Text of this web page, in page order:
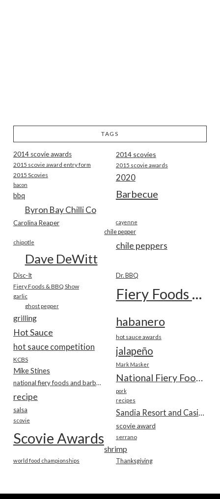
TAGS
2014 scovie awards 2014 scovies
2015 scovie award entry form 2015 scovie awards
2015 Scovies 2020
bacon
Barbecue
bbq
Byron Bay Chilli Co
Carolina Reaper cayenne
chile pepper
chile peppers
chipotle
Dave DeWitt
Disc-It Dr. BBQ
Fiery Foods & BBQ Show Fiery Foods Show
garlic
ghost pepper
grilling habanero
Hot Sauce hot sauce awards
hot sauce competition jalapeño
KCBS
Mark Masker
Mike Stines
National Fiery Foods & BBQ Show
national fiery foods and barbecue show
pork
recipe recipes
salsa
scovie
scovie award
Scovie Awards serrano
shrimp
Thanksgiving
world food championships